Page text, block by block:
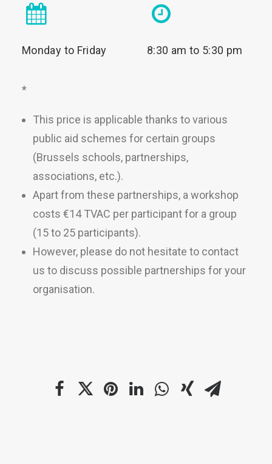
Monday to Friday 8:30 am to 5:30 pm
*
This price is applicable thanks to various
public aid schemes for certain groups
(Brussels schools, partnerships,
associations, etc.).
Apart from these partnerships, a workshop
costs €14 TVAC per participant for a group
(15 to 25 participants).
However, please do not hesitate to contact
us to discuss possible partnerships for your
organisation.